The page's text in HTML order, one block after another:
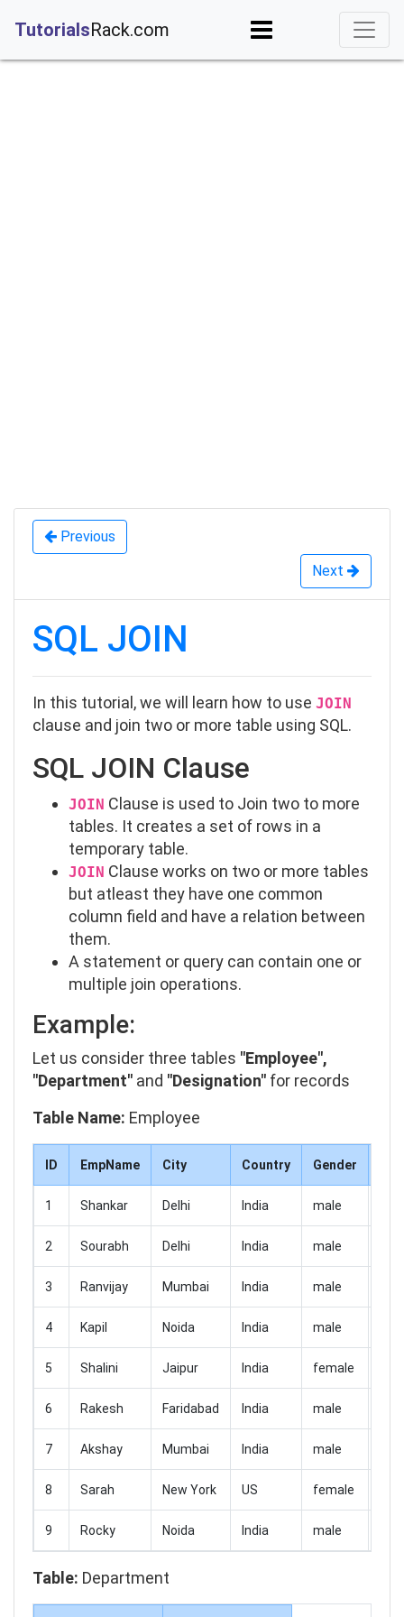
TutorialsRack.com
Previous
Next
SQL JOIN
In this tutorial, we will learn how to use JOIN
clause and join two or more table using SQL.
SQL JOIN Clause
JOIN Clause is used to Join two to more
tables. It creates a set of rows in a
temporary table.
JOIN Clause works on two or more tables
but atleast they have one common
column field and have a relation between
them.
A statement or query can contain one or
multiple join operations.
Example:
Let us consider three tables "Employee",
"Department" and "Designation" for records
Table Name: Employee
ID EmpName City Country Gender
1 Shankar Delhi India male
2 Sourabh Delhi India male
3 Ranvijay Mumbai India male
4 Kapil Noida India male
5 Shalini Jaipur India female
6 Rakesh Faridabad India male
7 Akshay Mumbai India male
8 Sarah New York US female
9 Rocky Noida India male
Table: Department